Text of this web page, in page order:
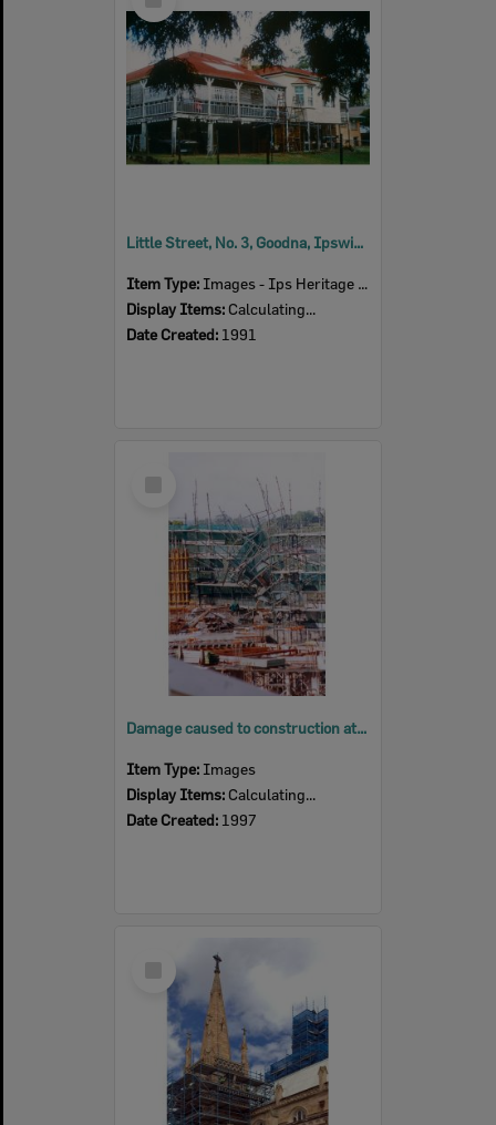
Item
Little Street, No. 3, Goodna, Ipswich, 1991
Item Type: Images - Ips Heritage Study
Display Items: Calculating...
Date Created: 1991
Damage caused to construction at Ipswich General Hospital, Ipswich, 1997
Item Type: Images
Display Items: Calculating...
Date Created: 1997
Item